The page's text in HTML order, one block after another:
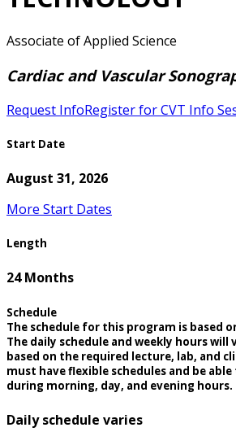
Associate of Applied Science
Cardiac and Vascular
Request InfoRegister for CVT Info
Start Date
August 31, 2026
More Start Dates
Length
24 Months
Schedule
The schedule for this program is based
The daily schedule and weekly hours will
based on the required lecture, lab, and
must have flexible schedules and be
during morning, day, and evening hours.
Daily schedule varies